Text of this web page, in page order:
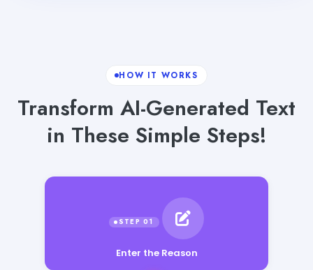
HOW IT WORKS
Transform AI-Generated Text
in These Simple Steps!
Enter the Reason